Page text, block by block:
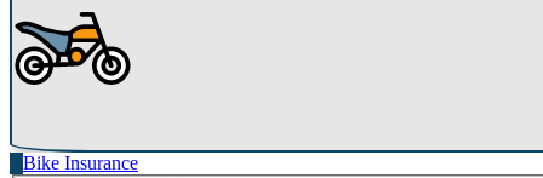
Bike Insurance